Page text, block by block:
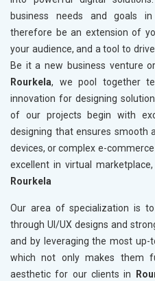
business needs and goals in
therefore be an extension of
your audience, and a tool to
Be it a new business venture
Rourkela, we pool together
innovation for designing
of our projects begin with
designing that ensures smooth
devices, or complex e-
excellent in virtual
Rourkela
Our area of specialization is
through UI/UX designs and
and by leveraging the most up-
which not only makes them
aesthetic for our clients in